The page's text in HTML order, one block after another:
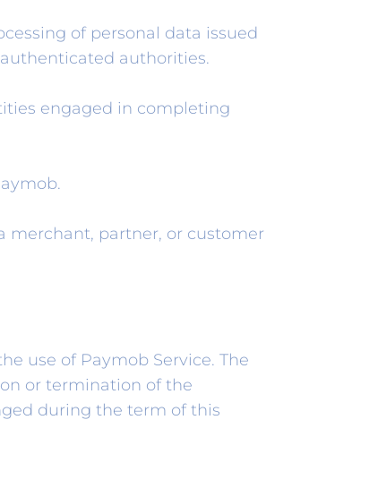
of personal data issued
authorities.
engaged in completing
merchant, partner, or customer
use of Paymob Service. The
or termination of the
during the term of this